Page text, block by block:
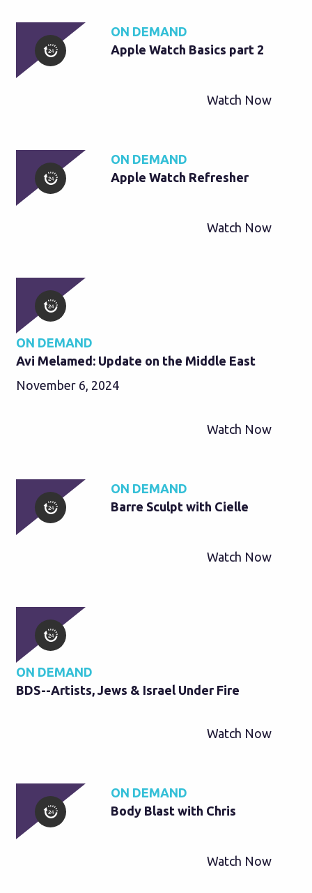
ON DEMAND
Apple Watch Basics part 2
Watch Now
ON DEMAND
Apple Watch Refresher
Watch Now
ON DEMAND
Avi Melamed: Update on the Middle East
November 6, 2024
Watch Now
ON DEMAND
Barre Sculpt with Cielle
Watch Now
ON DEMAND
BDS--Artists, Jews & Israel Under Fire
Watch Now
ON DEMAND
Body Blast with Chris
Watch Now